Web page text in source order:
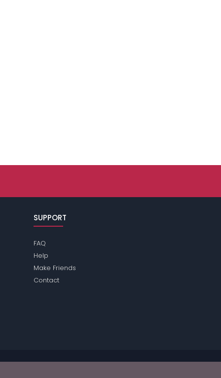
SUPPORT
FAQ
Help
Make Friends
Contact
review thetermsof the site for further information.